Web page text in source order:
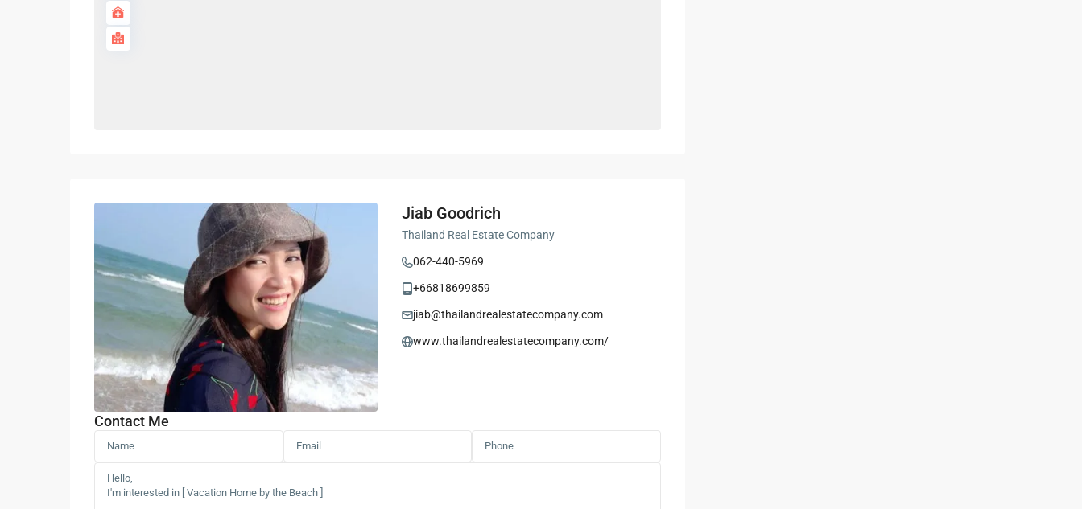
Jiab Goodrich
Thailand Real Estate Company
062-440-5969
+66818699859
jiab@thailandrealestatecompany.com
www.thailandrealestatecompany.com/
Contact Me